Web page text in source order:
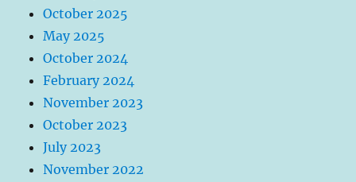
October 2025
May 2025
October 2024
February 2024
November 2023
October 2023
July 2023
November 2022